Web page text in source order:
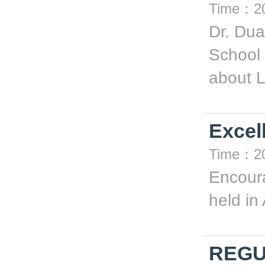
Time：
Dr.
about
Time：
held in